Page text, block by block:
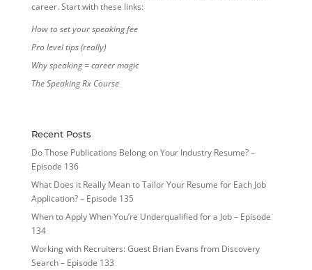
career. Start with these links:
How to set your speaking fee
Pro level tips (really)
Why speaking = career magic
The Speaking Rx Course
Recent Posts
Do Those Publications Belong on Your Industry Resume? –
Episode 136
What Does it Really Mean to Tailor Your Resume for Each Job
Application? – Episode 135
When to Apply When You’re Underqualified for a Job – Episode
134
Working with Recruiters: Guest Brian Evans from Discovery
Search – Episode 133